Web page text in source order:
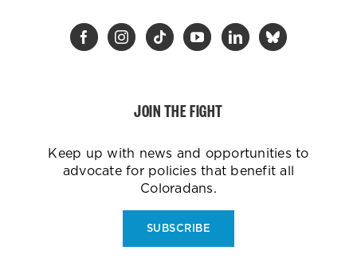
JOIN THE FIGHT
Keep up with news and opportunities to
advocate for policies that benefit all
Coloradans.
SUBSCRIBE